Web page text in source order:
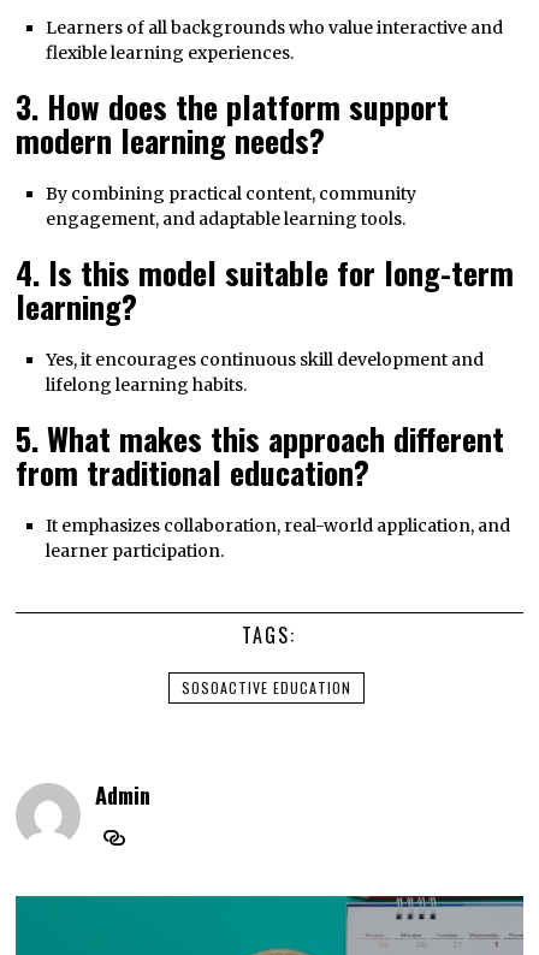
Learners of all backgrounds who value interactive and
flexible learning experiences.
3. How does the platform support
modern learning needs?
By combining practical content, community
engagement, and adaptable learning tools.
4. Is this model suitable for long-term
learning?
Yes, it encourages continuous skill development and
lifelong learning habits.
5. What makes this approach different
from traditional education?
It emphasizes collaboration, real-world application, and
learner participation.
TAGS:
SOSOACTIVE EDUCATION
Admin